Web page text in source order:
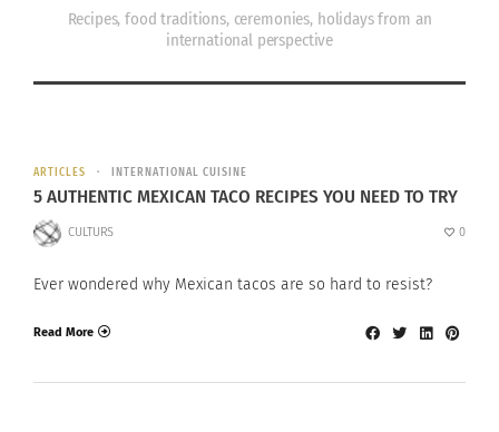
Recipes, food traditions, ceremonies, holidays from an
international perspective
ARTICLES INTERNATIONAL CUISINE
5 AUTHENTIC MEXICAN TACO RECIPES YOU NEED TO TRY
CULTURS 0
Ever wondered why Mexican tacos are so hard to resist?
Read More